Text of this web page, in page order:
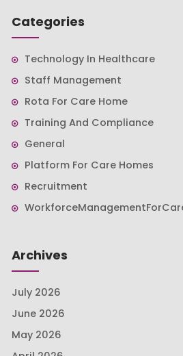
Categories
Technology In Healthcare
Staff Management
Rota For Care Home
Training And Compliance
General
Platform For Care Homes
Recruitment
Archives
July 2026
June 2026
May 2026